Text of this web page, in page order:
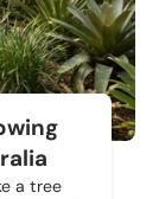
a tree